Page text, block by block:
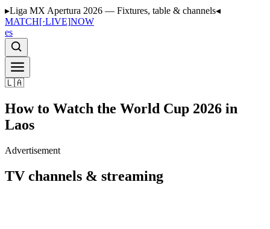
▸Liga MX Apertura 2026 — Fixtures, table & channels◂
MATCH[·LIVE]NOW
es
🇱🇦
How to Watch the World Cup 2026 in
Laos
Advertisement
TV channels & streaming